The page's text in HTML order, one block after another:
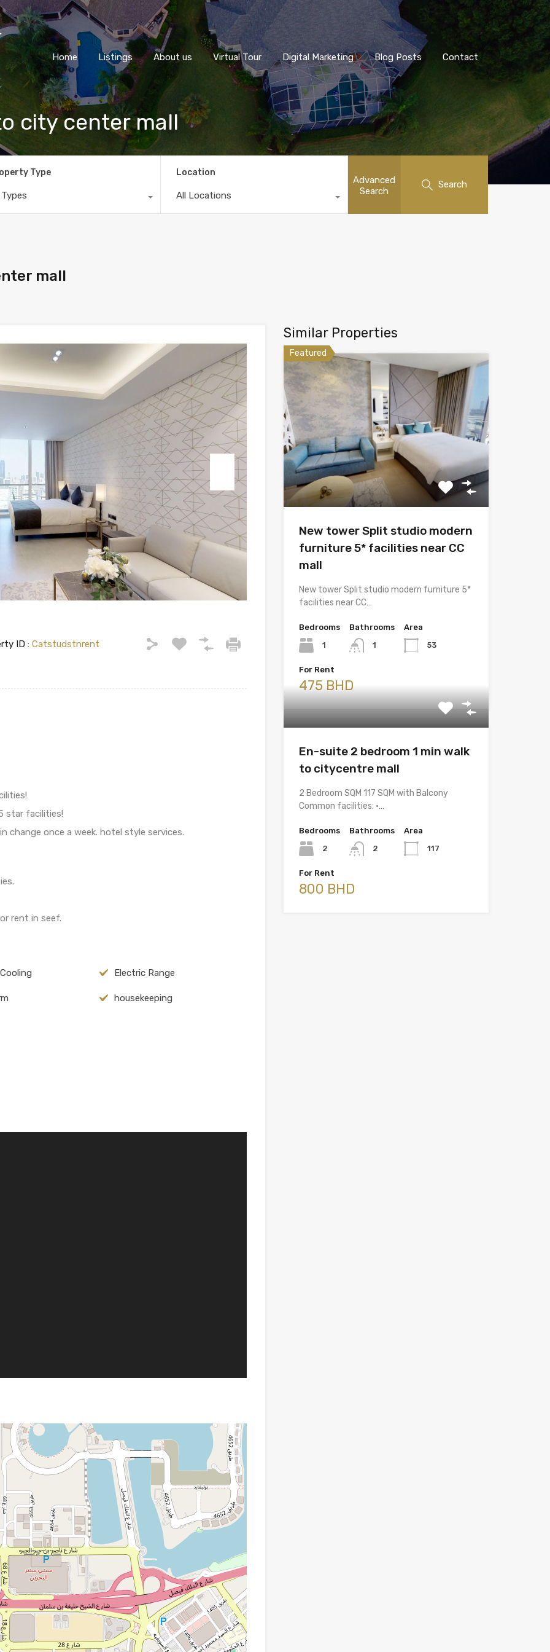
Home Listings About us Virtual Tour Digital Marketing Blog Posts Contact
city center mall
Type Location
All Locations
Advanced
Search
Search
mall
Next
ID :Catstudstnrent
star facilities!
change once a week. hotel style services.
rent in seef.
Electric Range
housekeeping
Similar Properties
Featured
New tower Split studio modern
furniture 5* facilities near CC
mall
New tower Split studio modern furniture 5*
facilities near CC…
Bedrooms
1
Bathrooms
1
Area
53
For Rent
475 BHD
En-suite 2 bedroom 1 min walk
to citycentre mall
2 Bedroom SQM 117 SQM with Balcony
Common facilities: •…
Bedrooms
2
Bathrooms
2
Area
117
For Rent
800 BHD